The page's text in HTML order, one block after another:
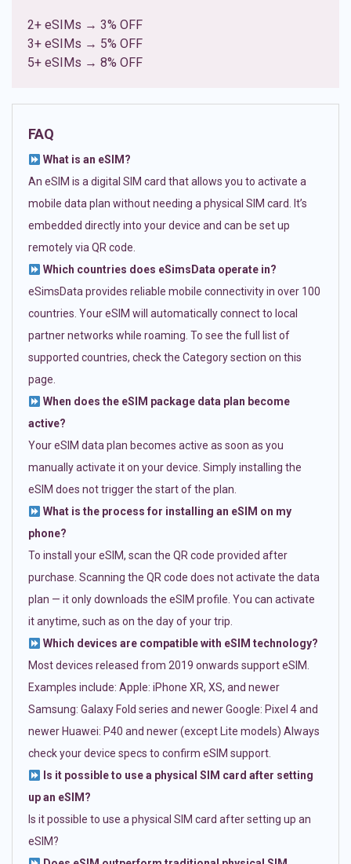
2+ eSIMs → 3% OFF
3+ eSIMs → 5% OFF
5+ eSIMs → 8% OFF
FAQ
What is an eSIM?
An eSIM is a digital SIM card that allows you to activate a
mobile data plan without needing a physical SIM card. It’s
embedded directly into your device and can be set up
remotely via QR code.
Which countries does eSimsData operate in?
eSimsData provides reliable mobile connectivity in over 100
countries. Your eSIM will automatically connect to local
partner networks while roaming. To see the full list of
supported countries, check the Category section on this
page.
When does the eSIM package data plan become
active?
Your eSIM data plan becomes active as soon as you
manually activate it on your device. Simply installing the
eSIM does not trigger the start of the plan.
What is the process for installing an eSIM on my
phone?
To install your eSIM, scan the QR code provided after
purchase. Scanning the QR code does not activate the data
plan — it only downloads the eSIM profile. You can activate
it anytime, such as on the day of your trip.
Which devices are compatible with eSIM technology?
Most devices released from 2019 onwards support eSIM.
Examples include: Apple: iPhone XR, XS, and newer
Samsung: Galaxy Fold series and newer Google: Pixel 4 and
newer Huawei: P40 and newer (except Lite models) Always
check your device specs to confirm eSIM support.
Is it possible to use a physical SIM card after setting
up an eSIM?
Is it possible to use a physical SIM card after setting up an
eSIM?